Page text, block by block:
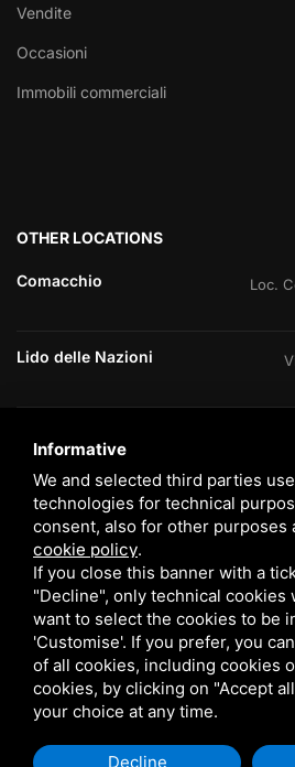
Informative
We and selected third parties
technologies for technical
consent, also for other purposes
cookie policy.
If you close this banner with a
"Decline", only technical cookies
want to select the cookies to be
'Customise'. If you prefer, you
of all cookies, including cookies
cookies, by clicking on "Accept
your choice at any time.
Decline
Vendite
Occasioni
Immobili commerciali
OTHER LOCATIONS
Comacchio
Loc.
Lido delle Nazioni
Lido degli Estensi
Eraclea Mare
© 2026 Tomasi Case s.r.l. P. VAT
Sitemap